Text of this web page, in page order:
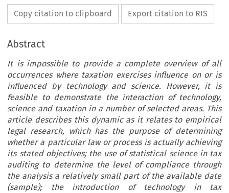
Copy citation to clipboard Export citation to RIS
Abstract
It is impossible to provide a complete overview of all
occurrences where taxation exercises influence on or is
influenced by technology and science. However, it is
feasible to demonstrate the interaction of technology,
science and taxation in a number of selected areas. This
article describes this dynamic as it relates to empirical
legal research, which has the purpose of determining
whether a particular law or process is actually achieving
its stated objectives; the use of statistical science in tax
auditing to determine the level of compliance through
the analysis a relatively small part of the available date
(sample); the introduction of technology in tax